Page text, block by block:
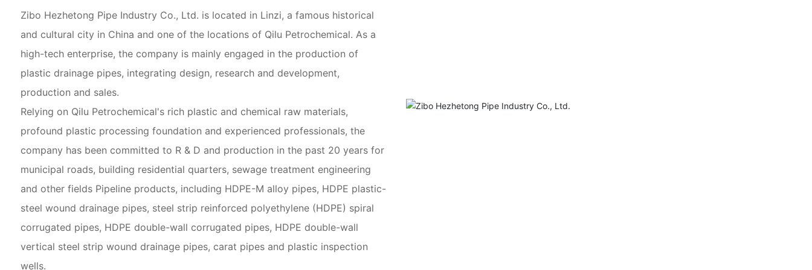
Zibo Hezhetong Pipe Industry Co., Ltd. is located in Linzi, a famous historical
and cultural city in China and one of the locations of Qilu Petrochemical. As a
high-tech enterprise, the company is mainly engaged in the production of
plastic drainage pipes, integrating design, research and development,
production and sales.
Relying on Qilu Petrochemical's rich plastic and chemical raw materials,
profound plastic processing foundation and experienced professionals, the
company has been committed to R & D and production in the past 20 years for
municipal roads, building residential quarters, sewage treatment engineering
and other fields Pipeline products, including HDPE-M alloy pipes, HDPE plastic-
steel wound drainage pipes, steel strip reinforced polyethylene (HDPE) spiral
corrugated pipes, HDPE double-wall corrugated pipes, HDPE double-wall
vertical steel strip wound drainage pipes, carat pipes and plastic inspection
wells.